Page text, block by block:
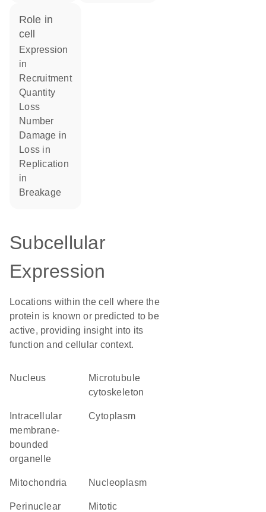
role in
cell
expression
in
recruitment
quantity
loss
number
damage in
loss in
replication
in
breakage
Subcellular
Expression
Locations within the cell where the
protein is known or predicted to be
active, providing insight into its
function and cellular context.
Nucleus
microtubule
cytoskeleton
membrane-
bounded
organelle
Cytoplasm
Mitochondria nucleoplasm
perinuclear
mitotic